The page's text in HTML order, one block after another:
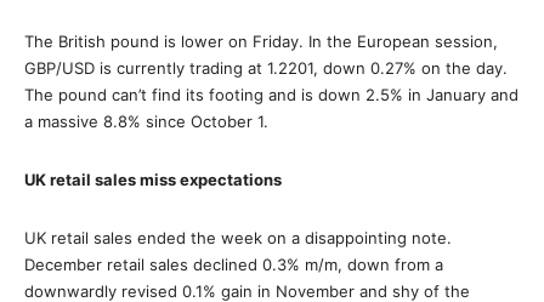
The British pound is lower on Friday. In the European session,
GBP/USD is currently trading at 1.2201, down 0.27% on the day.
The pound can’t find its footing and is down 2.5% in January and
a massive 8.8% since October 1.
UK retail sales miss expectations
UK retail sales ended the week on a disappointing note.
December retail sales declined 0.3% m/m, down from a
downwardly revised 0.1% gain in November and shy of the